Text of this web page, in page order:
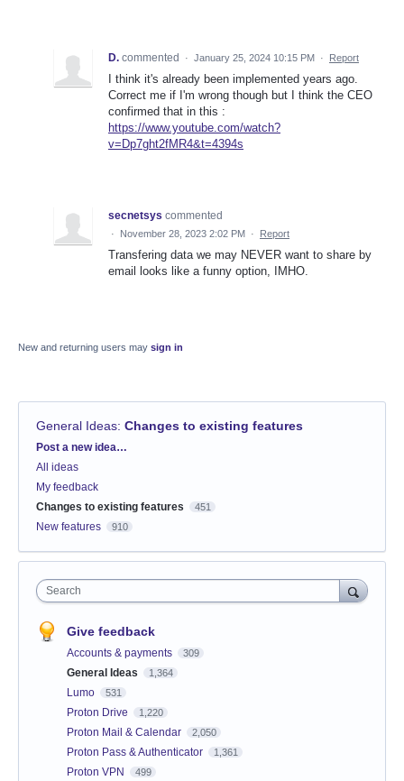
D. commented · January 25, 2024 10:15 PM · Report
I think it's already been implemented years ago.
Correct me if I'm wrong though but I think the CEO
confirmed that in this :
https://www.youtube.com/watch?
v=Dp7ght2fMR4&t=4394s
secnetsys commented
· November 28, 2023 2:02 PM · Report
Transfering data we may NEVER want to share by
email looks like a funny option, IMHO.
New and returning users may sign in
General Ideas: Changes to existing features
Categories
Post a new idea…
All ideas
My feedback
Changes to existing features
451
New features 910
Search
Give feedback
Accounts & payments 309
General Ideas 1,364
Lumo 531
Proton Drive 1,220
Proton Mail & Calendar 2,050
Proton Pass & Authenticator 1,361
Proton VPN 499